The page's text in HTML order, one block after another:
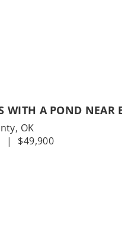
WITH A POND NEAR
OK
| $49,900